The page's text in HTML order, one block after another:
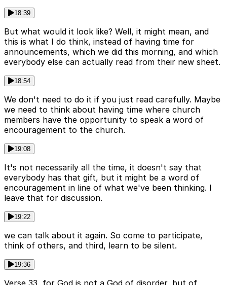
18:39
But what would it look like? Well, it might mean, and
this is what I do think, instead of having time for
announcements, which we did this morning, and which
everybody else can actually read from their new sheet.
18:54
We don't need to do it if you just read carefully. Maybe
we need to think about having time where church
members have the opportunity to speak a word of
encouragement to the church.
19:08
It's not necessarily all the time, it doesn't say that
everybody has that gift, but it might be a word of
encouragement in line of what we've been thinking. I
leave that for discussion.
19:22
we can talk about it again. So come to participate,
think of others, and third, learn to be silent.
19:36